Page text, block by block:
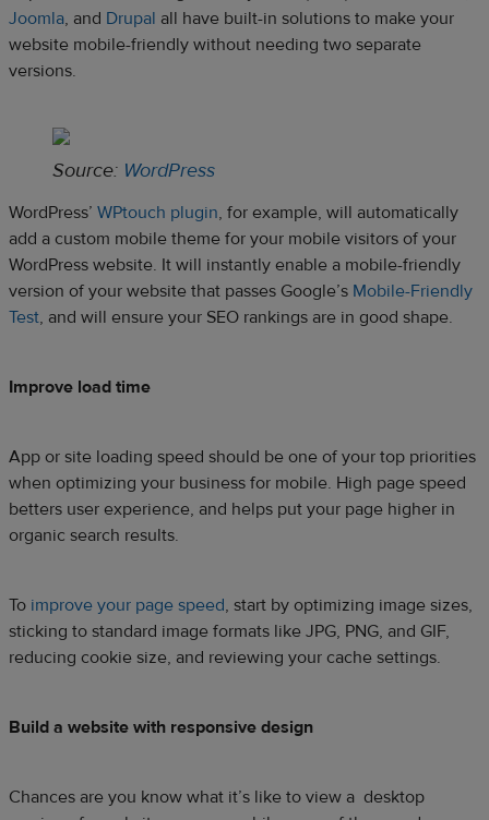
Joomla, and Drupal all have built-in solutions to make your
website mobile-friendly without needing two separate
versions.
Source: WordPress
WordPress’ WPtouch plugin, for example, will automatically
add a custom mobile theme for your mobile visitors of your
WordPress website. It will instantly enable a mobile-friendly
version of your website that passes Google’s Mobile-Friendly
Test, and will ensure your SEO rankings are in good shape.
Improve load time
App or site loading speed should be one of your top priorities
when optimizing your business for mobile. High page speed
betters user experience, and helps put your page higher in
organic search results.
To improve your page speed, start by optimizing image sizes,
sticking to standard image formats like JPG, PNG, and GIF,
reducing cookie size, and reviewing your cache settings.
Build a website with responsive design
Chances are you know what it’s like to view a desktop